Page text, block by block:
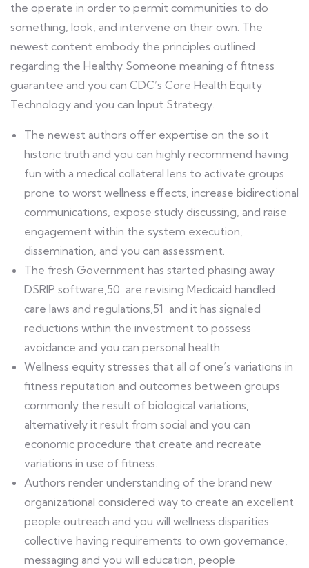
the operate in order to permit communities to do
something, look, and intervene on their own. The
newest content embody the principles outlined
regarding the Healthy Someone meaning of fitness
guarantee and you can CDC’s Core Health Equity
Technology and you can Input Strategy.
The newest authors offer expertise on the so it
historic truth and you can highly recommend having
fun with a medical collateral lens to activate groups
prone to worst wellness effects, increase bidirectional
communications, expose study discussing, and raise
engagement within the system execution,
dissemination, and you can assessment.
The fresh Government has started phasing away
DSRIP software,50 are revising Medicaid handled
care laws and regulations,51 and it has signaled
reductions within the investment to possess
avoidance and you can personal health.
Wellness equity stresses that all of one’s variations in
fitness reputation and outcomes between groups
commonly the result of biological variations,
alternatively it result from social and you can
economic procedure that create and recreate
variations in use of fitness.
Authors render understanding of the brand new
organizational considered way to create an excellent
people outreach and you will wellness disparities
collective having requirements to own governance,
messaging and you will education, people